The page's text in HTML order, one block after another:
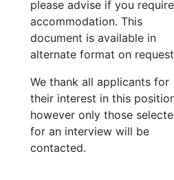
please advise if you require
accommodation. This
document is available in
alternate format on
We thank all applicants for
their interest in this
however only those
for an interview will be
contacted.